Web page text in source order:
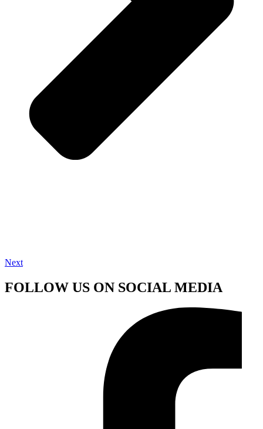
Next
FOLLOW US ON SOCIAL MEDIA